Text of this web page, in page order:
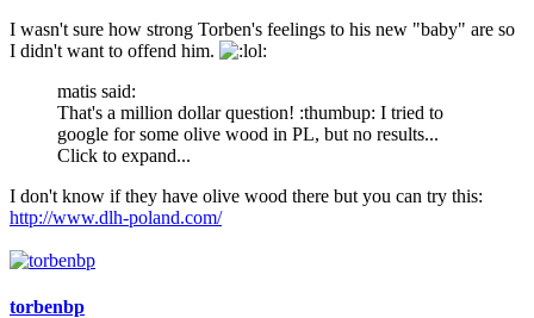
I wasn't sure how strong Torben's feelings to his new "baby" are so
I didn't want to offend him.
:
matis said:
That's a million dollar question! :thumbup: I tried to
google for some olive wood in PL, but no results...
Click to expand...
I don't know if they have olive wood there but you can try this:
http://www.dlh-poland.com/
torbenbp